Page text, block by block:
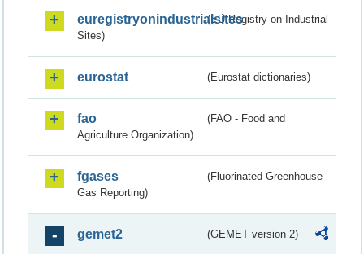
euregistryonindustrialsites(EU Registry on Industrial
Sites)
eurostat (Eurostat dictionaries)
fao
(FAO - Food and
Agriculture Organization)
fgases
(Fluorinated Greenhouse
Gas Reporting)
gemet2 (GEMET version 2)